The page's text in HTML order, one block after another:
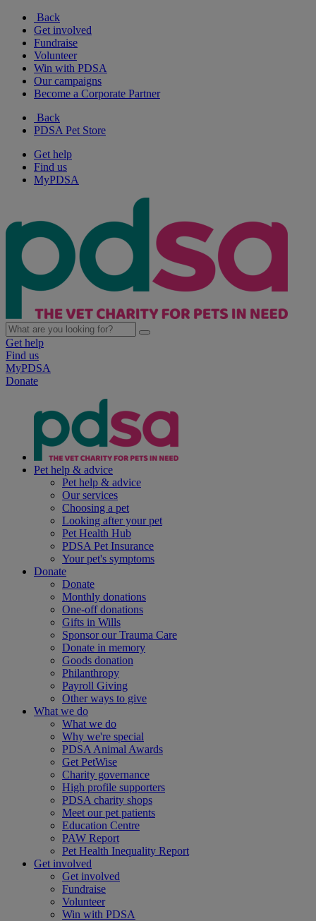
Back
Get involved
Fundraise
Volunteer
Win with PDSA
Our campaigns
Become a Corporate Partner
Back
PDSA Pet Store
Get help
Find us
MyPDSA
Get help
Find us
MyPDSA
Donate
Pet help & advice
Pet help & advice
Our services
Choosing a pet
Looking after your pet
Pet Health Hub
PDSA Pet Insurance
Your pet's symptoms
Donate
Donate
Monthly donations
One-off donations
Gifts in Wills
Sponsor our Trauma Care
Donate in memory
Goods donation
Philanthropy
Payroll Giving
Other ways to give
What we do
What we do
Why we're special
PDSA Animal Awards
Get PetWise
Charity governance
High profile supporters
PDSA charity shops
Meet our pet patients
Education Centre
PAW Report
Pet Health Inequality Report
Get involved
Get involved
Fundraise
Volunteer
Win with PDSA